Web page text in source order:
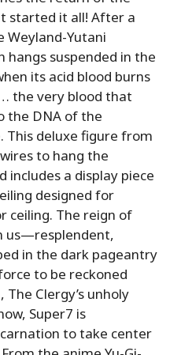
started it all! After a
Yutani
hangs suspended in the
its acid blood burns
the very blood that
the DNA of the
This deluxe figure from
to hang the
includes a display piece
designed for
ceiling. The reign of
us—resplendent,
in the dark pageantry
to be reckoned
Clergy’s unholy
Super7 is
to take center